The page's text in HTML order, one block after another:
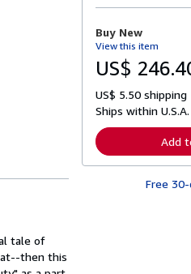
tale of
then this
o
b
o
t
s
p
p
i
n
Buy New
View this item
US$
US$ 5.50 shipping
Ships within U.S.A.
Add
Free